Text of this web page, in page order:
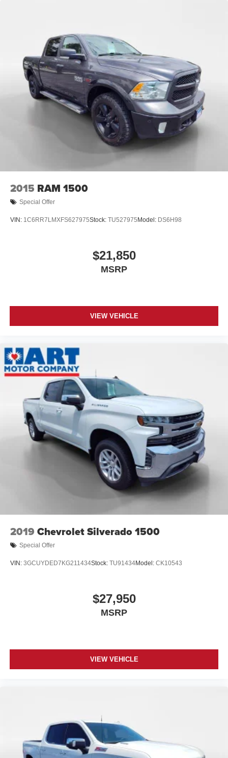
Fully Galvanized Steel Panels
Headlights-Automatic Highbeams
Integrated Storage
Manual Tailgate/Rear Door Lock
Paint w/Decal
Power Sliding Rear Window w/Privacy Glass
Regular Composite Box Style
Variable Intermittent Wipers
2015 RAM 1500
Special Offer
VIN: 1C6RR7LMXFS627975Stock: TU527975 Model: DS6H98
$21,850
MSRP
VIEW VEHICLE
2019 Chevrolet Silverado 1500
Special Offer
VIN: 3GCUYDED7KG211434Stock: TU91434Model: CK10543
$27,950
MSRP
VIEW VEHICLE